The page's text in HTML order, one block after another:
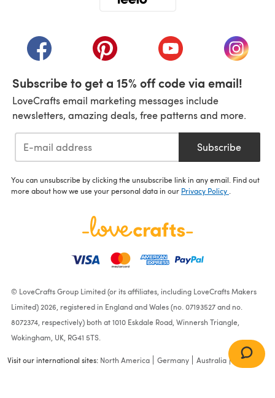
(opens in a new tab)(opens in a new tab)(opens in a new tab)
(opens
Subscribe to get a 15% off code via email!
LoveCrafts email marketing messages include
newsletters, amazing deals, free patterns and more.
Subscribe
You can unsubscribe by clicking the unsubscribe link in any email. Find out
more about how we use your personal data in our Privacy Policy
© LoveCrafts Group Limited (or its affiliates, including LoveCrafts Makers
Limited) 2026, registered in England and Wales (no. 07193527 and no.
8072374, respectively) both at 1010 Eskdale Road, Winnersh Triangle,
Wokingham, UK, RG41 5TS.
Visit our international sites: North America Germany Australia France